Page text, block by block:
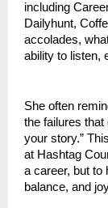
including
Dailyhunt,
accolades,
ability to listen,
She often
the failures
your story.”
at Hashtag
a career, but to
balance, and